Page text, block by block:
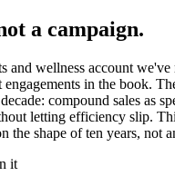
a campaign.
and wellness account
engagements in the book.
compound sales as
letting efficiency slip.
the shape of ten years, not
it